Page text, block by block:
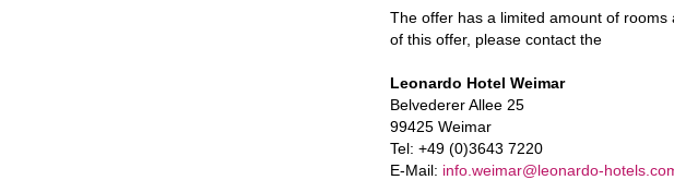
The offer has a limited amount of
of this offer, please contact the
Leonardo Hotel Weimar
Belvederer Allee 25
99425 Weimar
Tel: +49 (0)3643 7220
E-Mail: info.weimar@leonardo-